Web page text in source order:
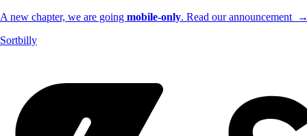
A new chapter, we are going mobile-only. Read our announcement
Sortbilly